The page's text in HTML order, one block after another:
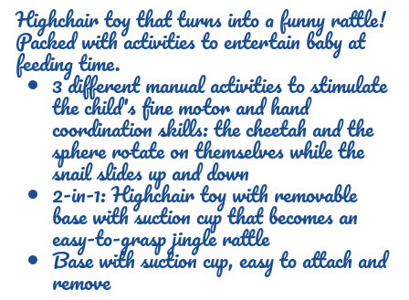
Highchair toy that turns into a funny rattle!
Packed with activities to entertain baby at
feeding time.
3 different manual activities to stimulate
the child's fine motor and hand
coordination skills: the cheetah and the
sphere rotate on themselves while the
snail slides up and down
2-in-1: Highchair toy with removable
base with suction cup that becomes an
easy-to-grasp jingle rattle
Base with suction cup, easy to attach and
remove